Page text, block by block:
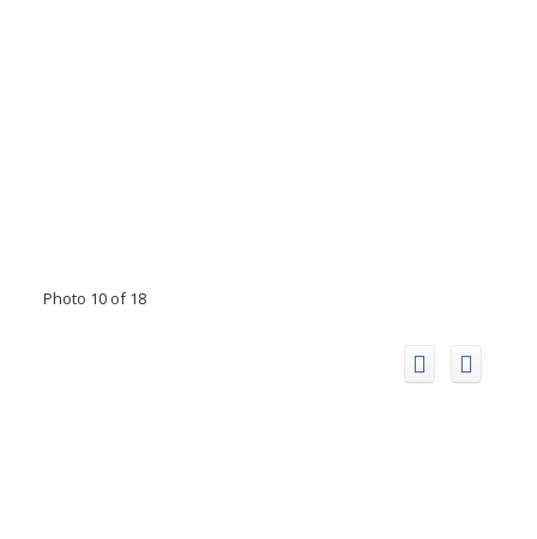
Photo 10 of 18